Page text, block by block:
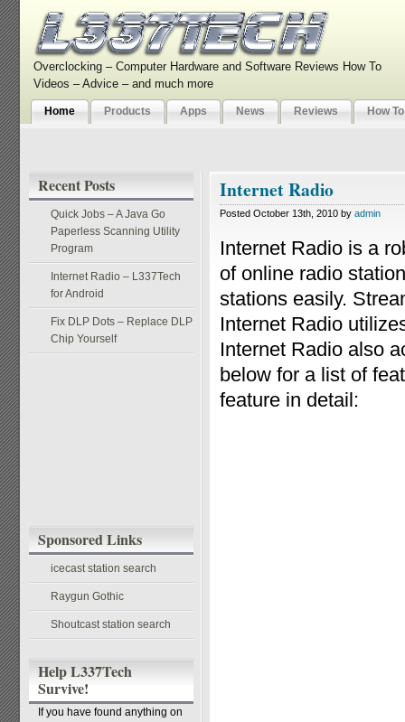
Overclocking – Computer Hardware and Software Reviews How To
Videos – Advice – and much more
Home Products Apps News Reviews How
Recent Posts
Quick Jobs – A Java Go
Paperless Scanning Utility
Program
Internet Radio – L337Tech
for Android
Fix DLP Dots – Replace DLP
Chip Yourself
Sponsored Links
icecast station search
Raygun Gothic
Shoutcast station search
Help L337Tech
Survive!
If you have found anything on
Internet Radio
Posted October 13th, 2010 by admin
Internet Radio is a
of online radio
stations easily.
Internet Radio
Internet Radio also
below for a list of
feature in detail: